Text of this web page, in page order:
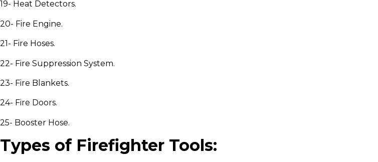
19- Heat Detectors.
20- Fire Engine.
21- Fire Hoses.
22- Fire Suppression System.
23- Fire Blankets.
24- Fire Doors.
25- Booster Hose.
Types of Firefighter Tools: